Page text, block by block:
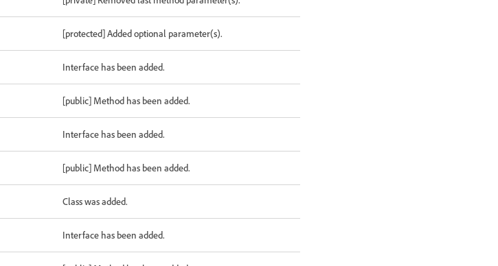
[protected] Added optional parameter(s).
Interface has been added.
[public] Method has been added.
Interface has been added.
[public] Method has been added.
Class was added.
Interface has been added.